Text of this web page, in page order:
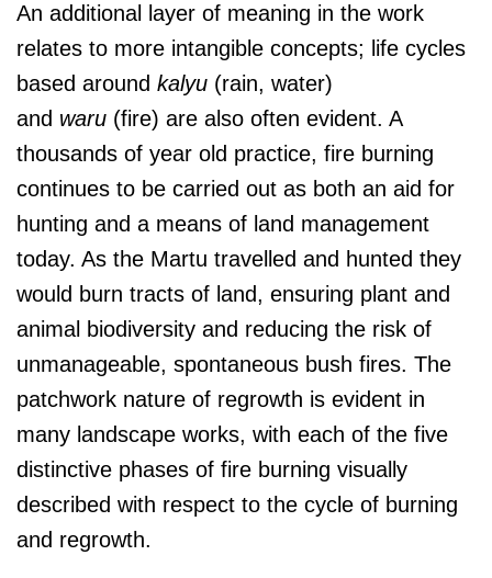
An additional layer of meaning in the work
relates to more intangible concepts; life cycles
based around kalyu (rain, water)
and waru (fire) are also often evident. A
thousands of year old practice, fire burning
continues to be carried out as both an aid for
hunting and a means of land management
today. As the Martu travelled and hunted they
would burn tracts of land, ensuring plant and
animal biodiversity and reducing the risk of
unmanageable, spontaneous bush fires. The
patchwork nature of regrowth is evident in
many landscape works, with each of the five
distinctive phases of fire burning visually
described with respect to the cycle of burning
and regrowth.